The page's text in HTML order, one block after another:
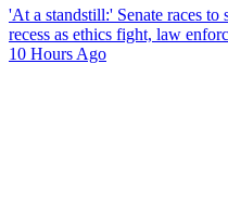
'At a standstill:' Senate races
recess as ethics fight, law
10 Hours Ago